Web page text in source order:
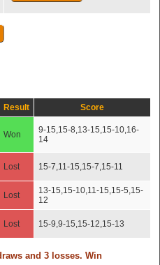
Result Score
Won
9-15,15-8,13-15,15-10,16-
14
Lost 15-7,11-15,15-7,15-11
Lost
13-15,15-10,11-15,15-5,15-
12
Lost 15-9,9-15,15-12,15-13
and 3 losses. Win